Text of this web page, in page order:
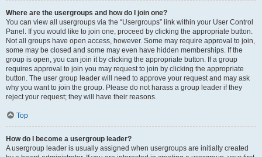
Where are the usergroups and how do I join one?
You can view all usergroups via the “Usergroups” link within your User Control
Panel. If you would like to join one, proceed by clicking the appropriate button.
Not all groups have open access, however. Some may require approval to join,
some may be closed and some may even have hidden memberships. If the
group is open, you can join it by clicking the appropriate button. If a group
requires approval to join you may request to join by clicking the appropriate
button. The user group leader will need to approve your request and may ask
why you want to join the group. Please do not harass a group leader if they
reject your request; they will have their reasons.
Top
How do I become a usergroup leader?
A usergroup leader is usually assigned when usergroups are initially created